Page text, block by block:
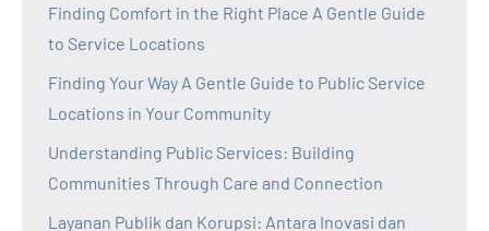
Finding Comfort in the Right Place A Gentle Guide
to Service Locations
Finding Your Way A Gentle Guide to Public Service
Locations in Your Community
Understanding Public Services: Building
Communities Through Care and Connection
Layanan Publik dan Korupsi: Antara Inovasi dan